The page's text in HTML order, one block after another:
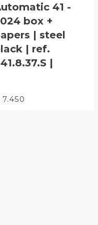
41 -
box +
| steel
| ref.
|